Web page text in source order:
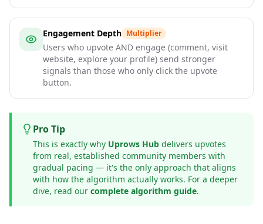
Engagement Depth Multiplier
Users who upvote AND engage (comment, visit
website, explore your profile) send stronger
signals than those who only click the upvote
button.
Pro Tip
This is exactly why Uprows Hub delivers upvotes
from real, established community members with
gradual pacing — it's the only approach that aligns
with how the algorithm actually works. For a deeper
dive, read our complete algorithm guide.